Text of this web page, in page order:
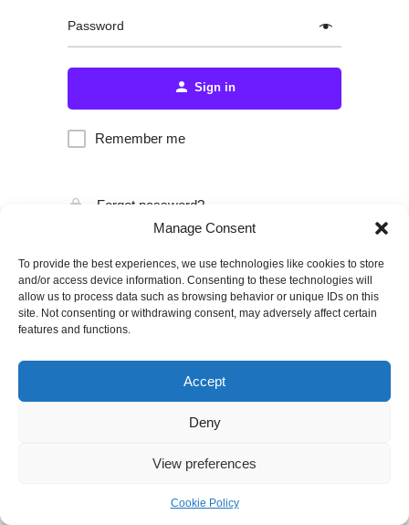
Manage Consent
To provide the best experiences, we use technologies like cookies to store
and/or access device information. Consenting to these technologies will
allow us to process data such as browsing behavior or unique IDs on this
site. Not consenting or withdrawing consent, may adversely affect certain
features and functions.
Accept
Deny
View preferences
Cookie Policy
Password
Sign in
Remember me
Forgot password?